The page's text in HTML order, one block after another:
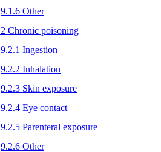
9.1.6 Other
Chronic poisoning
9.2.1 Ingestion
9.2.2 Inhalation
9.2.3 Skin exposure
9.2.4 Eye contact
9.2.5 Parenteral exposure
9.2.6 Other